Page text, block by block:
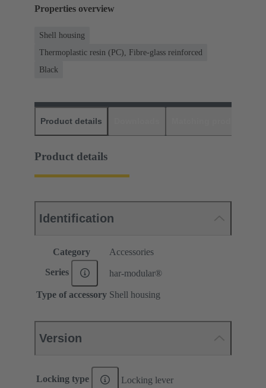
Properties overview
Shell housing
Thermoplastic resin (PC), Fibre-glass reinforced
Black
Product details
Product details
Identification
Category Accessories
Series har-modular®
Type of accessory Shell housing
Version
Locking type Locking lever